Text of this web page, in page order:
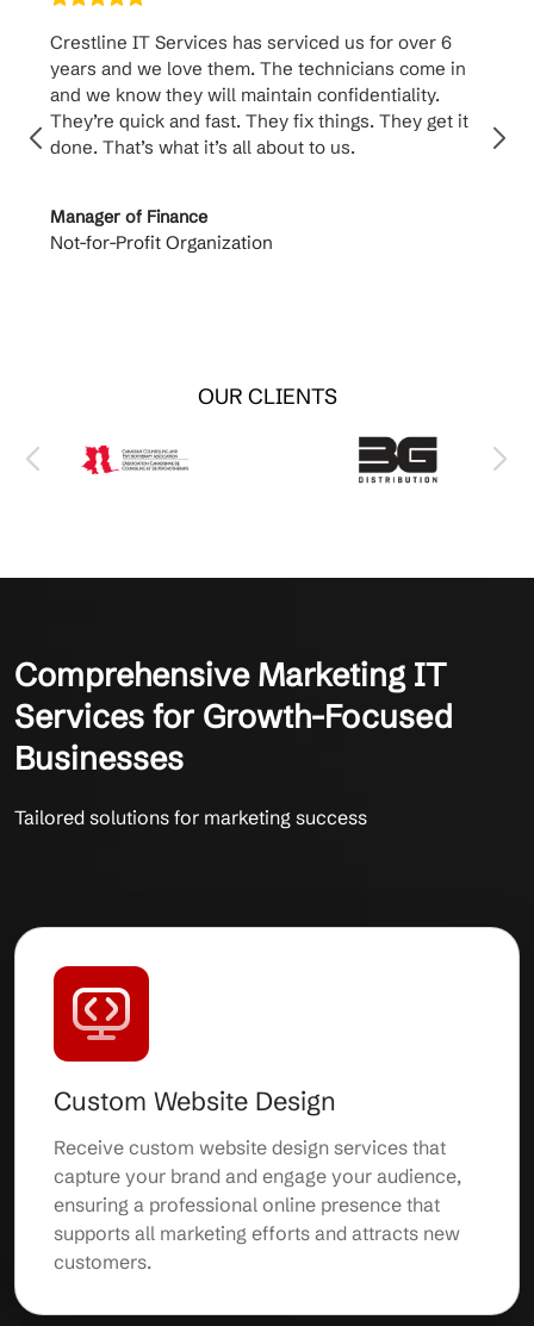
Crestline IT Services has serviced us for over 6
years and we love them. The technicians come in
and we know they will maintain confidentiality.
They’re quick and fast. They fix things. They get it
done. That’s what it’s all about to us.
Manager of Finance
Not-for-Profit Organization
OUR CLIENTS
Comprehensive Marketing IT
Services for Growth-Focused
Businesses
Tailored solutions for marketing success
Custom Website Design
Receive custom website design services that
capture your brand and engage your audience,
ensuring a professional online presence that
supports all marketing efforts and attracts new
customers.